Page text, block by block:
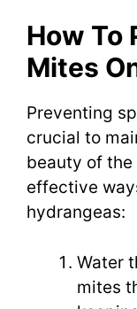
How To
Mites
Preventing
crucial to
beauty of the
effective
hydrangeas:
Water
mites